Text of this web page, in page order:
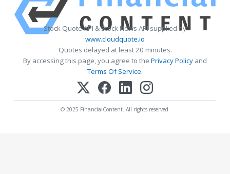
Stock Quote API & Stock News API supplied by
www.cloudquote.io
Quotes delayed at least 20 minutes.
By accessing this page, you agree to the Privacy Policy and
Terms Of Service.
© 2025 FinancialContent. All rights reserved.